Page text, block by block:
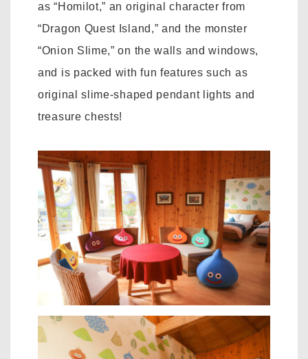
as “Homilot,” an original character from
“Dragon Quest Island,” and the monster
“Onion Slime,” on the walls and windows,
and is packed with fun features such as
original slime-shaped pendant lights and
treasure chests!